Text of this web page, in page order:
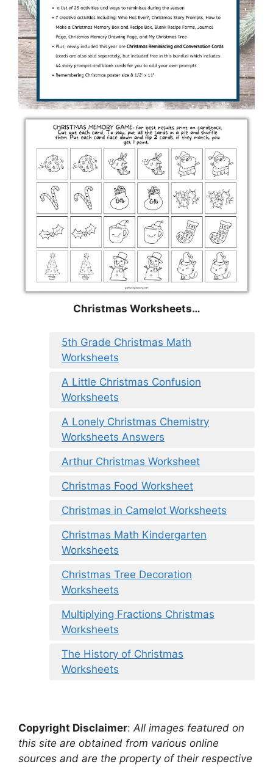
Christmas Worksheets…
5th Grade Christmas Math
Worksheets
A Little Christmas Confusion
Worksheets
A Lonely Christmas Chemistry
Worksheets Answers
Arthur Christmas Worksheet
Christmas Food Worksheet
Christmas in Camelot Worksheets
Christmas Math Kindergarten
Worksheets
Christmas Tree Decoration
Worksheets
Multiplying Fractions Christmas
Worksheets
The History of Christmas
Worksheets
Copyright Disclaimer: All images featured on
this site are obtained from various online
sources and are the property of their respective